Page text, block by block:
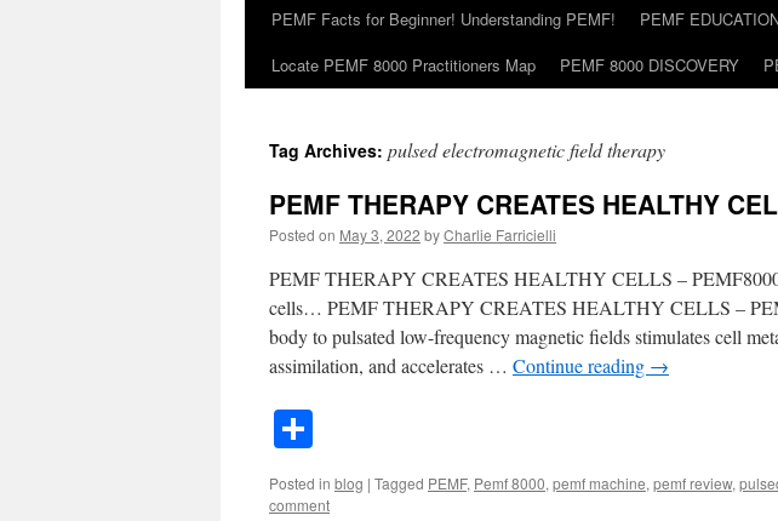
PEMF Facts for Beginner! Understanding PEMF!
PEMF
Locate PEMF 8000 Practitioners Map
PEMF 8000 DISCOVERY
Tag Archives: pulsed electromagnetic field therapy
PEMF THERAPY CREATES HEALTHY
Posted on May 3, 2022 byCharlie Farricielli
PEMF THERAPY CREATES HEALTHY CELLS – PEMF8000
cells… PEMF THERAPY CREATES HEALTHY CELLS –
body to pulsated low-frequency magnetic fields stimulates cell
assimilation, and accelerates … Continue reading →
Posted in blog | Tagged PEMF, Pemf 8000,pemf machine,pemf review,
comment